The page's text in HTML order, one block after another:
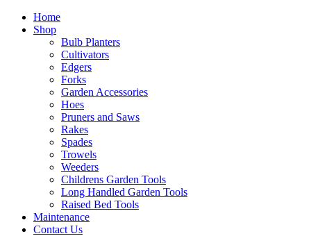
Home
Shop
Bulb Planters
Cultivators
Edgers
Forks
Garden Accessories
Hoes
Pruners and Saws
Rakes
Spades
Trowels
Weeders
Childrens Garden Tools
Long Handled Garden Tools
Raised Bed Tools
Maintenance
Contact Us